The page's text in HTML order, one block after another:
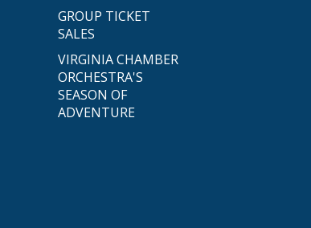
GROUP TICKET
SALES
VIRGINIA CHAMBER
ORCHESTRA'S
SEASON OF
ADVENTURE